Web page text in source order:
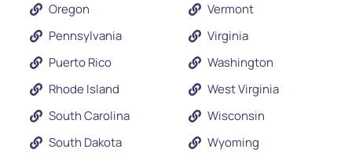
Oregon
Pennsylvania
Puerto Rico
Rhode Island
South Carolina
South Dakota
Vermont
Virginia
Washington
West Virginia
Wisconsin
Wyoming